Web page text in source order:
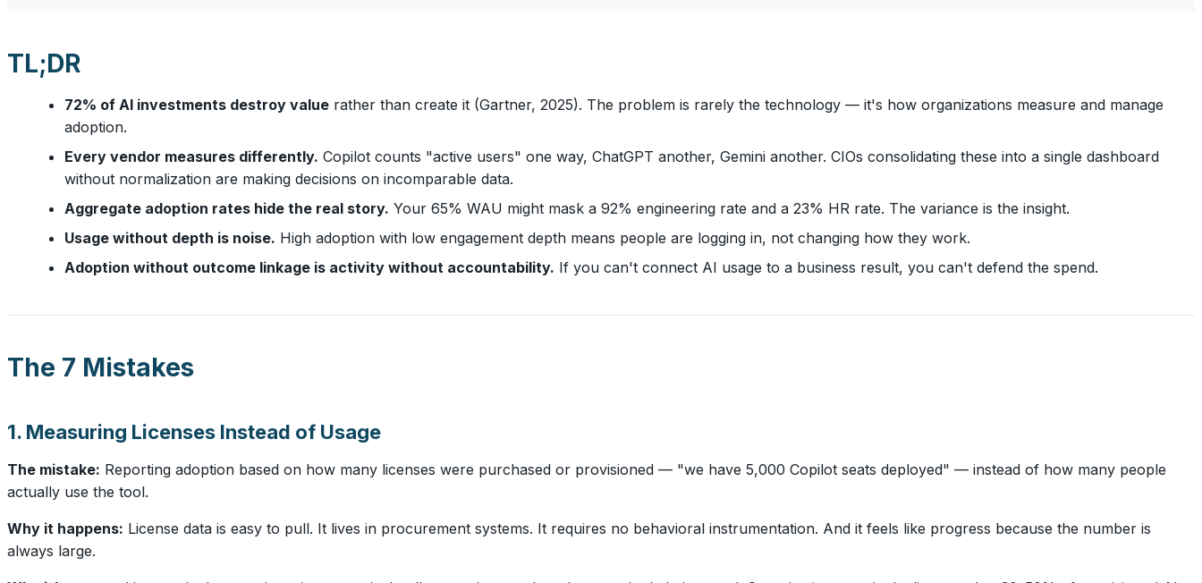
TL;DR
72% of AI investments destroy value rather than create it (Gartner, 2025). The problem is rarely the technology — it's how organizations measure and manage
adoption.
Every vendor measures differently. Copilot counts "active users" one way, ChatGPT another, Gemini another. CIOs consolidating these into a single dashboard
without normalization are making decisions on incomparable data.
Aggregate adoption rates hide the real story. Your 65% WAU might mask a 92% engineering rate and a 23% HR rate. The variance is the insight.
Usage without depth is noise. High adoption with low engagement depth means people are logging in, not changing how they work.
Adoption without outcome linkage is activity without accountability. If you can't connect AI usage to a business result, you can't defend the spend.
The 7 Mistakes
1. Measuring Licenses Instead of Usage
The mistake: Reporting adoption based on how many licenses were purchased or provisioned — "we have 5,000 Copilot seats deployed" — instead of how many people
actually use the tool.
Why it happens: License data is easy to pull. It lives in procurement systems. It requires no behavioral instrumentation. And it feels like progress because the number is
always large.